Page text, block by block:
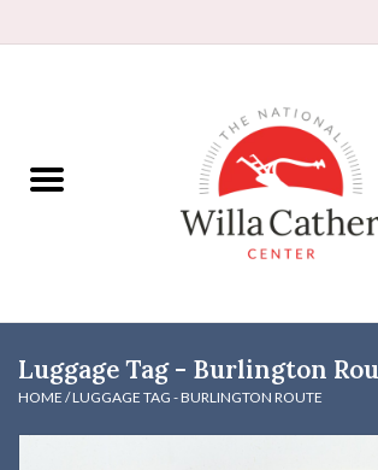
Books
DVDs & Audio Books
Home
Luggage Tag - Burlington
HOME /LUGGAGE TAG - BURLINGTON ROUTE